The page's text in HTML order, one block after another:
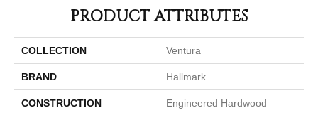
PRODUCT ATTRIBUTES
COLLECTION Ventura
BRAND Hallmark
CONSTRUCTION Engineered Hardwood